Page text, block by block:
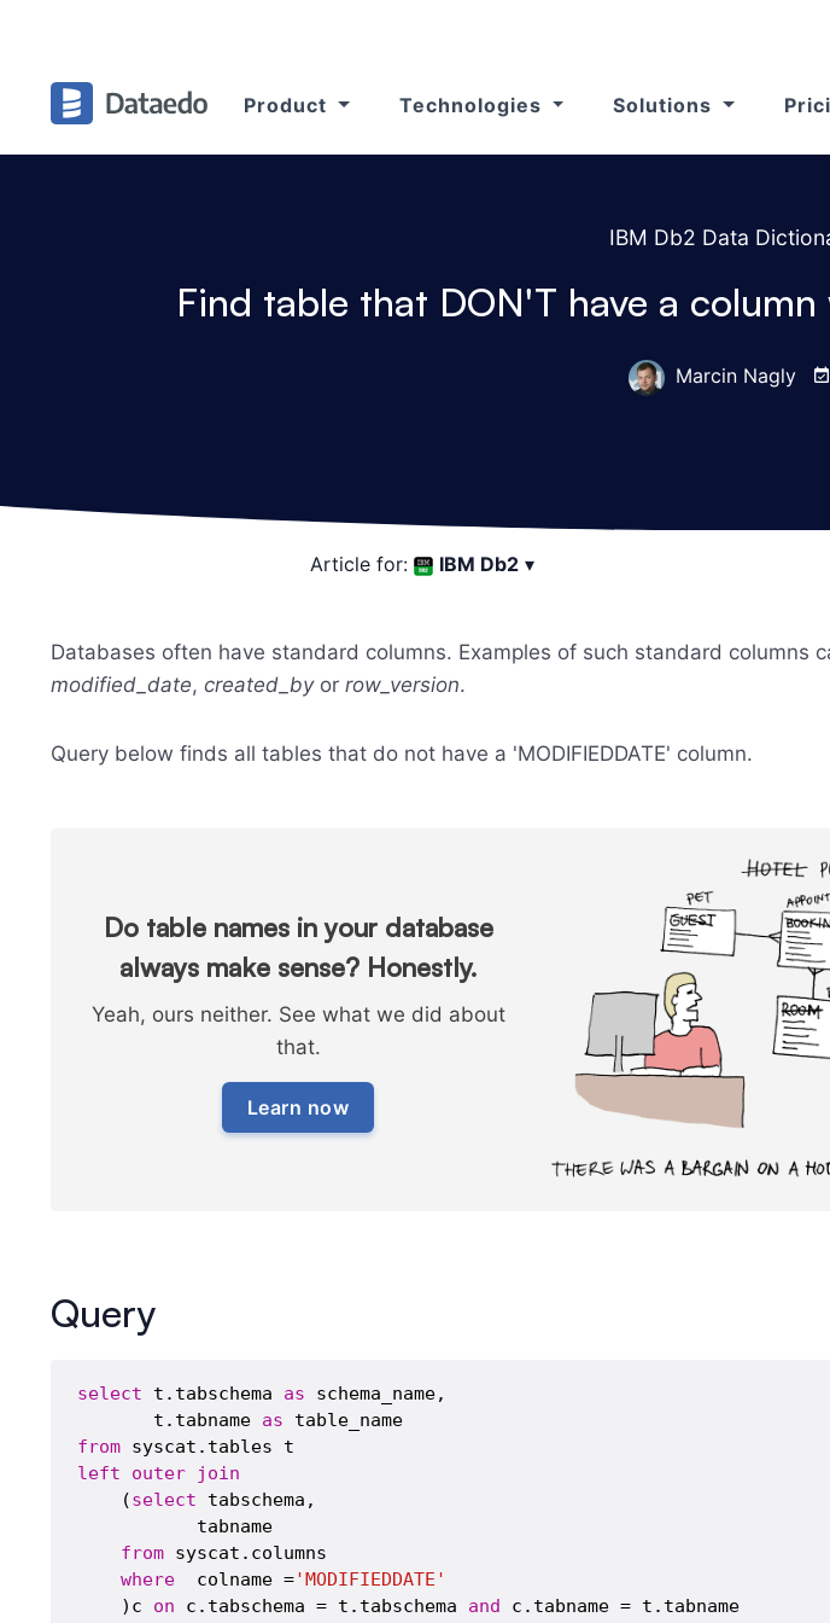
Product Technologies Solutions
IBM Db2 Data
Find table that DON'T have a
Marcin Nagly
Article for: IBM Db2 ▾
Databases often have standard columns. Examples of such standard columns
modified_date, created_byor row_version.
Query below finds all tables that do not have a 'MODIFIEDDATE' column.
Do table names in your database
always make sense? Honestly.
Yeah, ours neither. See what we did about
that.
Learn now
Query
select t.tabschema as schema_name,
       t.tabname
as
from
left
outer
join
    (
select tabschema,
           tabname
from syscat.columns
where
  colname =
'MODIFIEDDATE'
    )c
on c.tabschema = t.tabschema and